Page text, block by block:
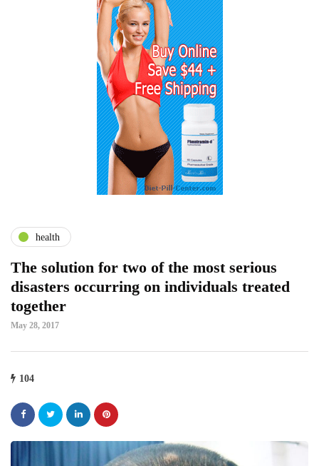
health
The solution for two of the most serious
disasters occurring on individuals treated
together
May 28, 2017
104